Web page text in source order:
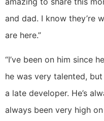
and dad. I know they’re
are here.”
“I’ve been on him since
he was very talented,
a late developer. He’s
always been very high on